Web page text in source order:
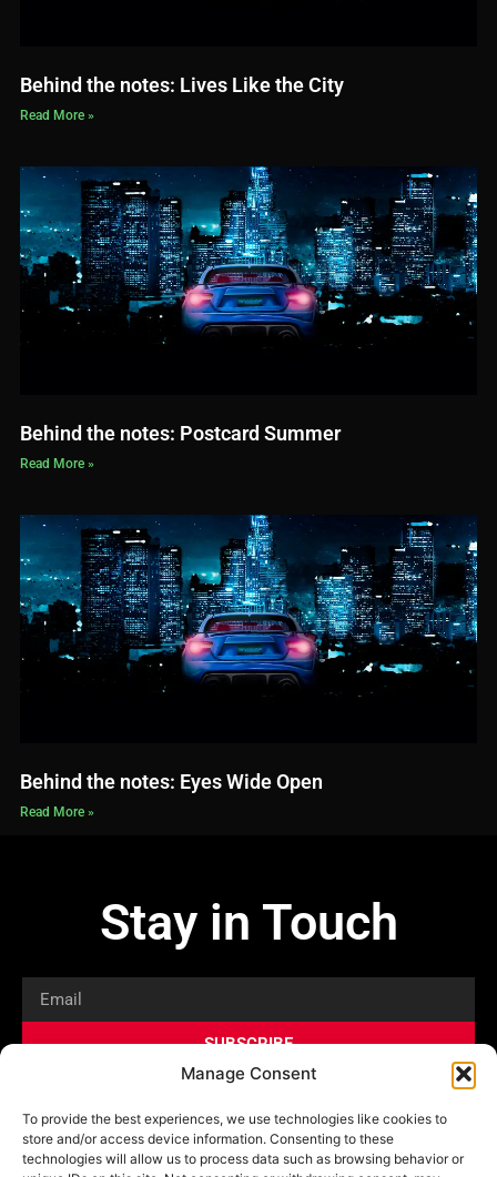
Manage Consent
To provide the best experiences, we use technologies like cookies to
store and/or access device information. Consenting to these
technologies will allow us to process data such as browsing behavior or
Behind the notes: Lives Like the City
Read More »
Behind the notes: Postcard Summer
Read More »
Behind the notes: Eyes Wide Open
Read More »
Stay in Touch
SUBSCRIBE